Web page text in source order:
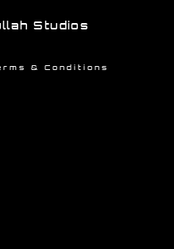
Studios
& Conditions